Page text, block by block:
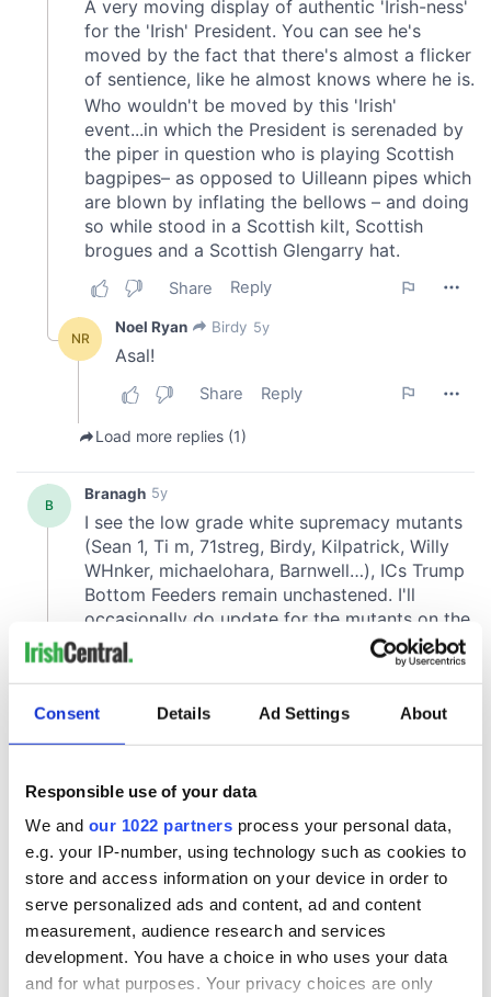
Consent Details Ad Settings About
Responsible use of your data
We and our 1022 partners process your personal data,
e.g. your IP-number, using technology such as cookies to
store and access information on your device in order to
serve personalized ads and content, ad and content
measurement, audience research and services
development. You have a choice in who uses your data
and for what purposes. Your privacy choices are only